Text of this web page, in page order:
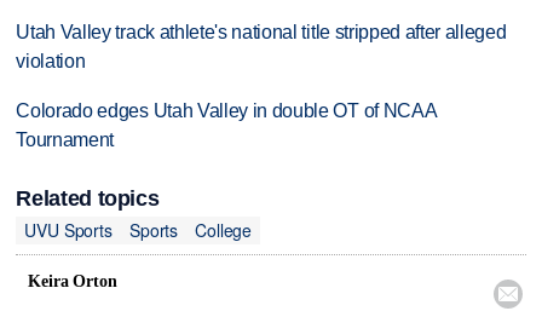
Utah Valley track athlete's national title stripped after alleged
violation
Colorado edges Utah Valley in double OT of NCAA
Tournament
Related topics
UVU Sports
Sports College
Keira Orton
